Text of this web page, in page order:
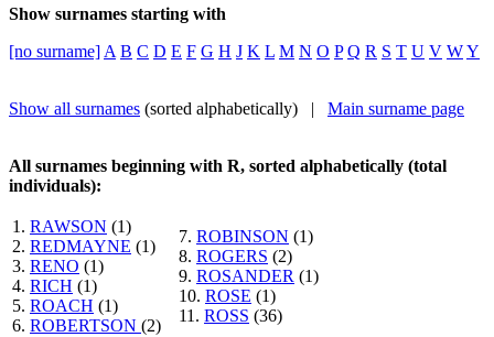
Show surnames starting with
[no surname] A B C D E F G H J K L M N O P Q R S T U V WY
Show all surnames (sorted alphabetically) | Main surname page
All surnames beginning with R, sorted alphabetically (total
individuals):
1. RAWSON (1)
2. REDMAYNE (1)
3. RENO (1)
4. RICH (1)
5. ROACH (1)
6. ROBERTSON (2)
7. ROBINSON (1)
8. ROGERS (2)
9. ROSANDER (1)
10. ROSE (1)
11. ROSS (36)